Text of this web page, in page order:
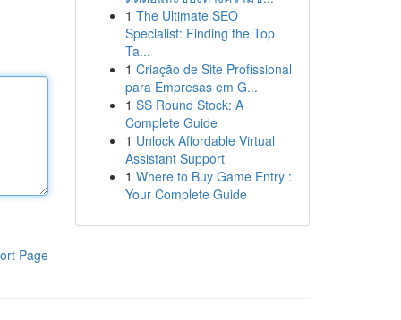
Page
1 The Ultimate SEO
Specialist: Finding the Top
Ta...
1 Criação de Site Profissional
para Empresas em G...
1 SS Round Stock: A
Complete Guide
1 Unlock Affordable Virtual
Assistant Support
1 Where to Buy Game Entry :
Your Complete Guide